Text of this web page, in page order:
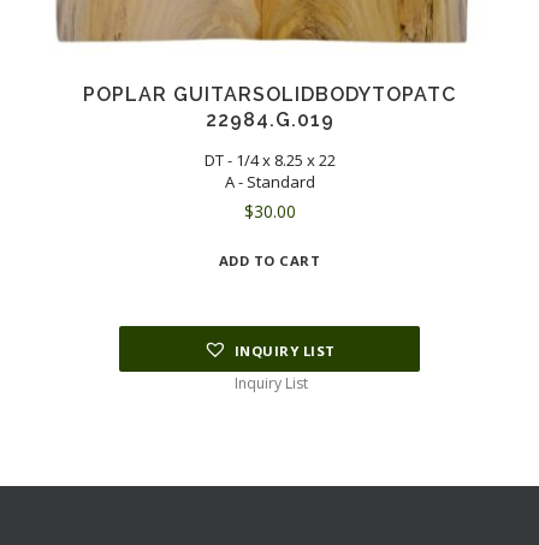
POPLAR GUITARSOLIDBODYTOPATC
22984.G.019
DT - 1/4 x 8.25 x 22
A - Standard
$30.00
ADD TO CART
INQUIRY LIST
Inquiry List